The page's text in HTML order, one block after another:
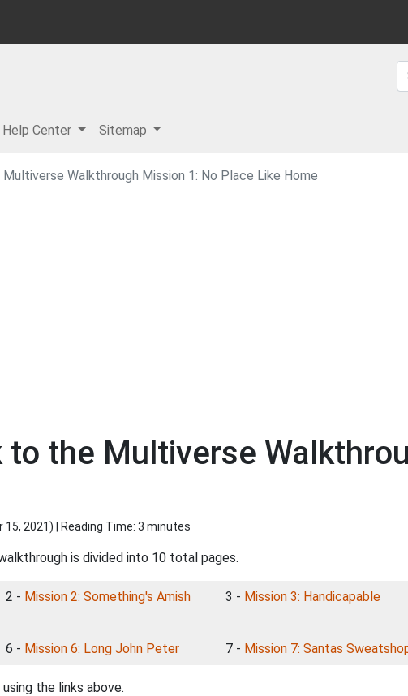
Help Center Sitemap
Walkthrough Mission 1: No Place Like Home
to the Multiverse
2021) | Reading Time: 3 minutes
is divided into 10 total pages.
2 - Mission 2: Something's Amish 3 - Mission 3: Handicapable
6 - Mission 6: Long John Peter 7 - Mission 7: Santas
the links above.